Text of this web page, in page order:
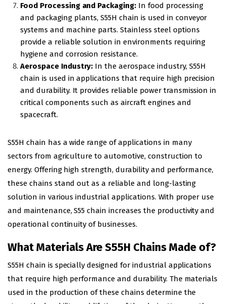
Food Processing and Packaging: In food processing
and packaging plants, S55H chain is used in conveyor
systems and machine parts. Stainless steel options
provide a reliable solution in environments requiring
hygiene and corrosion resistance.
Aerospace Industry: In the aerospace industry, S55H
chain is used in applications that require high precision
and durability. It provides reliable power transmission in
critical components such as aircraft engines and
spacecraft.
S55H chain has a wide range of applications in many
sectors from agriculture to automotive, construction to
energy. Offering high strength, durability and performance,
these chains stand out as a reliable and long-lasting
solution in various industrial applications. With proper use
and maintenance, S55 chain increases the productivity and
operational continuity of businesses.
What Materials Are S55H Chains Made of?
S55H chain is specially designed for industrial applications
that require high performance and durability. The materials
used in the production of these chains determine the